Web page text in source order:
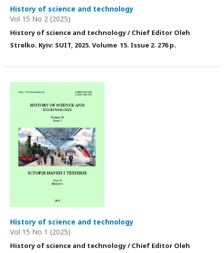
History of science and technology
Vol 15 No 2 (2025)
History of science and technology / Chief Editor Оleh
Strelko. Kyiv: SUIT, 2025. Volume 15. Issue 2. 276 p.
History of science and technology
Vol 15 No 1 (2025)
History of science and technology / Chief Editor Оleh